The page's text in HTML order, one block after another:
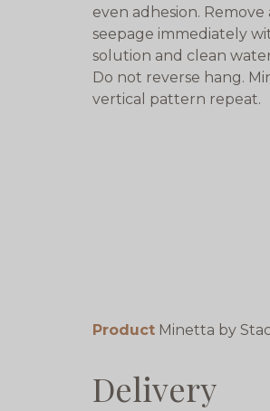
even adhesion. Remove
seepage immediately
solution and clean
Do not reverse hang.
vertical pattern repeat.
Product Minetta by
Delivery